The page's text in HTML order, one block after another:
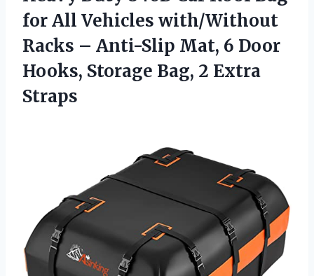
for All Vehicles with/Without
Racks – Anti-Slip Mat, 6 Door
Hooks, Storage Bag, 2 Extra
Straps